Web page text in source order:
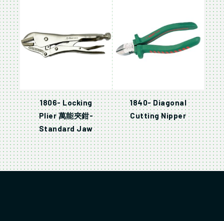
1806- Locking
Plier 萬能夾鉗-
Standard Jaw
1840- Diagonal
Cutting Nipper